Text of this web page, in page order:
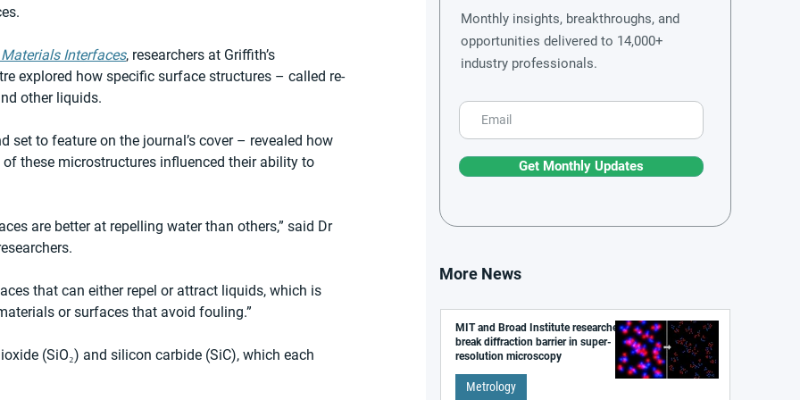
Interfaces, researchers at Griffith’s
explored how specific surface structures – called re-
other liquids.
set to feature on the journal’s cover – revealed how
these microstructures influenced their ability to
are better at repelling water than others,” said Dr
that can either repel or attract liquids, which is
or surfaces that avoid fouling.”
(SiO₂) and silicon carbide (SiC), which each
Monthly insights, breakthroughs, and
opportunities delivered to 14,000+
industry professionals.
Get Monthly Updates
More News
MIT and Broad Institute researchers
break diffraction barrier in super-
resolution microscopy
Metrology